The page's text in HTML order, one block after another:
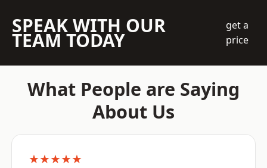
SPEAK WITH OUR
TEAM TODAY
get a
price
What People are Saying
About Us
★★★★★